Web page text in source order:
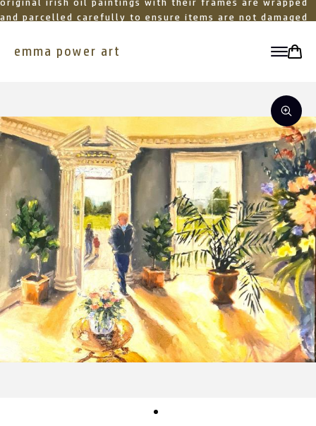
original irish oil paintings with their frames are wrapped
and parcelled carefully to ensure items are not damaged
emma power art